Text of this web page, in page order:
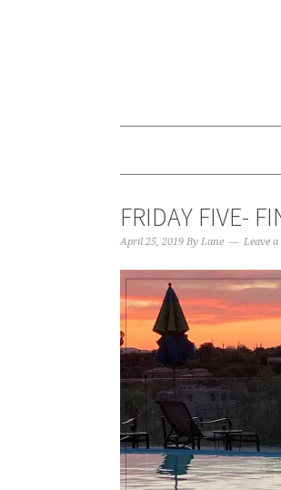
FRIDAY FIVE-
April 25, 2019 By Lane Leave